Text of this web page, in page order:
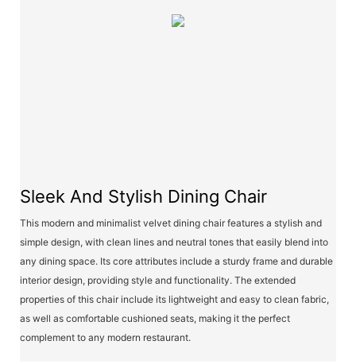
Sleek And Stylish Dining Chair
This modern and minimalist velvet dining chair features a stylish and
simple design, with clean lines and neutral tones that easily blend into
any dining space. Its core attributes include a sturdy frame and durable
interior design, providing style and functionality. The extended
properties of this chair include its lightweight and easy to clean fabric,
as well as comfortable cushioned seats, making it the perfect
complement to any modern restaurant.